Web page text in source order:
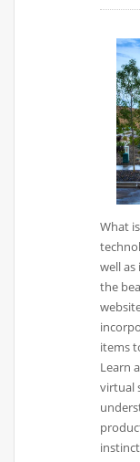
What
well
the
items
Learn
virtual